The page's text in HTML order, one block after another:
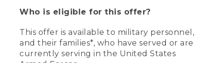
Who is eligible for this offer?
This offer is available to military personnel,
and their families*, who have served or are
currently serving in the United States